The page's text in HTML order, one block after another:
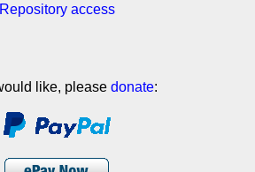
Repository access
like, please donate: